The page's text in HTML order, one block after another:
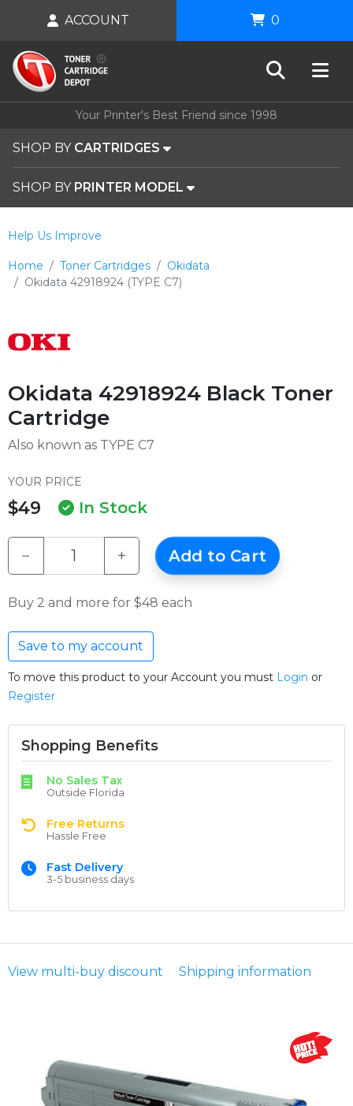
Your Printer's Best Friend since 1998
SHOP BY CARTRIDGES
SHOP BY PRINTER MODEL
ACCOUNT 0
Home Toner Cartridges
Okidata
Okidata 42918924 (TYPE C7)
Help Us Improve
Okidata 42918924 Black Toner
Cartridge
Also known as TYPE C7
YOUR PRICE
$49 In Stock
− + Add to Cart
Buy 2 and more for $48 each
Save to my account
To move this product to your Account you must Login or
Register
Shopping Benefits
No Sales Tax
Outside Florida
Free Returns
Hassle Free
Fast Delivery
3-5 business days
View multi-buy discount Shipping information